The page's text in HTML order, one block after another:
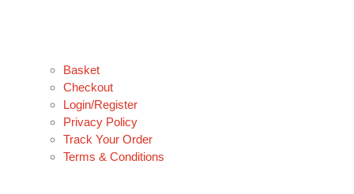
Basket
Checkout
Login/Register
Privacy Policy
Track Your Order
Terms & Conditions